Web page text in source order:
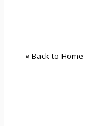
« Back to Home